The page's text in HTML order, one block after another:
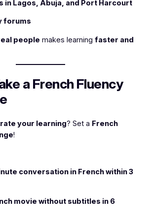
in Lagos, Abuja, and Port Harcourt
forums
people makes learning faster and
a French Fluency
your learning? Set a French
!
conversation in French within 3
movie without subtitles in 6